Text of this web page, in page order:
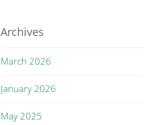
Archives
March 2026
January 2026
May 2025